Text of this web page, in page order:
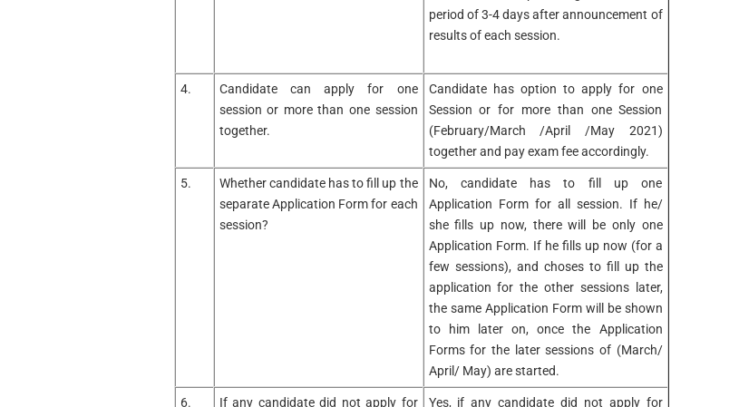
period of 3-4 days after announcement of
results of each session.
4.
Candidate can apply for one
session or more than one session
together.
Candidate has option to apply for one
Session or for more than one Session
(February/March /April /May 2021)
together and pay exam fee accordingly.
5.
Whether candidate has to fill up the
separate Application Form for each
session?
No, candidate has to fill up one
Application Form for all session. If he/
she fills up now, there will be only one
Application Form. If he fills up now (for a
few sessions), and choses to fill up the
application for the other sessions later,
the same Application Form will be shown
to him later on, once the Application
Forms for the later sessions of (March/
April/ May) are started.
6.
If any candidate did not apply for
Yes, if any candidate did not apply for